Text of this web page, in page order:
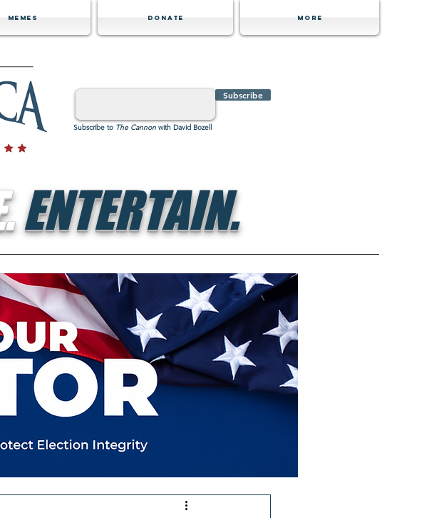
Memes Donate MORE
Subscribe
Subscribe to The Cannon with David Bozell
ENTERTAIN.